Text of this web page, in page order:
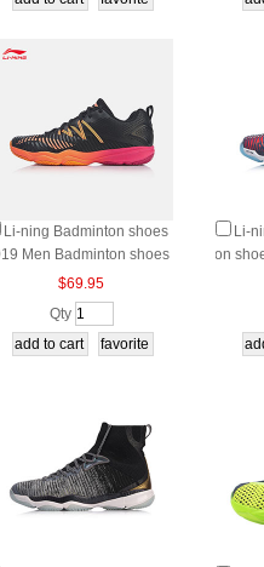
Li-ning Badminton shoes
Men Badminton shoes
TD Li ning AYTP015
$69.95
Qty
Li-
on